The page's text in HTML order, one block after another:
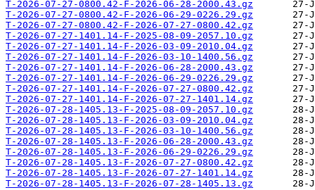
T-2026-07-27-0800.42-F-2026-06-28-2000.43.gz
T-2026-07-27-0800.42-F-2026-06-29-0226.29.gz
T-2026-07-27-0800.42-F-2026-07-27-0800.42.gz
T-2026-07-27-1401.14-F-2025-08-09-2057.10.gz
T-2026-07-27-1401.14-F-2026-03-09-2010.04.gz
T-2026-07-27-1401.14-F-2026-03-10-1400.56.gz
T-2026-07-27-1401.14-F-2026-06-28-2000.43.gz
T-2026-07-27-1401.14-F-2026-06-29-0226.29.gz
T-2026-07-27-1401.14-F-2026-07-27-0800.42.gz
T-2026-07-27-1401.14-F-2026-07-27-1401.14.gz
T-2026-07-28-1405.13-F-2025-08-09-2057.10.gz
T-2026-07-28-1405.13-F-2026-03-09-2010.04.gz
T-2026-07-28-1405.13-F-2026-03-10-1400.56.gz
T-2026-07-28-1405.13-F-2026-06-28-2000.43.gz
T-2026-07-28-1405.13-F-2026-06-29-0226.29.gz
T-2026-07-28-1405.13-F-2026-07-27-0800.42.gz
T-2026-07-28-1405.13-F-2026-07-27-1401.14.gz
T-2026-07-28-1405.13-F-2026-07-28-1405.13.gz